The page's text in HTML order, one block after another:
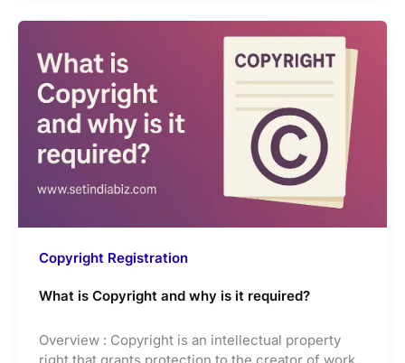
Copyright Registration
What is Copyright and why is it required?
Overview : Copyright is an intellectual property